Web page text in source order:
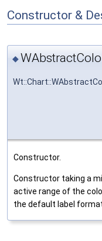
Constructor &
◆
Constructor.
Constructor taking a
active range of the
the default label